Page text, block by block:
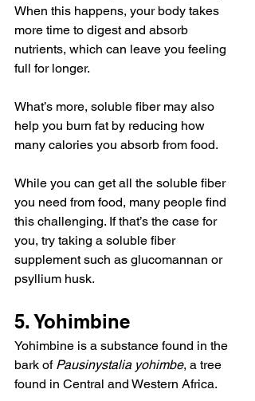
When this happens, your body takes
more time to digest and absorb
nutrients, which can leave you feeling
full for longer.
What’s more, soluble fiber may also
help you burn fat by reducing how
many calories you absorb from food.
While you can get all the soluble fiber
you need from food, many people find
this challenging. If that’s the case for
you, try taking a soluble fiber
supplement such as glucomannan or
psyllium husk.
5. Yohimbine
Yohimbine is a substance found in the
bark of Pausinystalia yohimbe, a tree
found in Central and Western Africa.